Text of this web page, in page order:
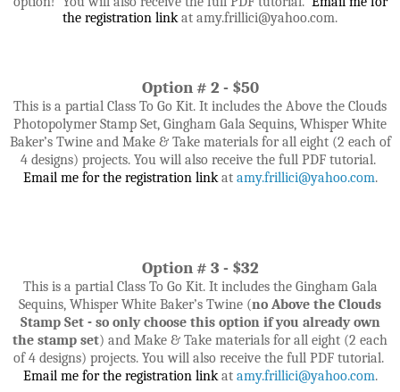
the registration linkat amy.frillici@yahoo.com.
Option # 2 - $50
This is a partial Class To Go Kit. It includes the Above the Clouds
Photopolymer Stamp Set, Gingham Gala Sequins, Whisper White
Baker’s Twine andMake & Take materials for all eight (2 each of
4 designs) projects. You will also receive the full PDF tutorial.
Email me for the registration linkat amy.frillici@yahoo.com.
Option # 3 - $32
This is a partial Class To Go Kit. It includes the Gingham Gala
Sequins, Whisper White Baker’s Twine (no Above the Clouds
Stamp Set - so only choose this option if you already own
the stamp set) and Make & Take materials for all eight (2 each
of 4 designs) projects. You will also receive the full PDF tutorial.
Email me for the registration linkat amy.frillici@yahoo.com.